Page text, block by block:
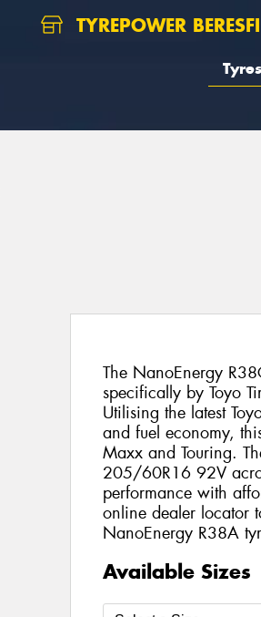
TYREPOWER
Tyres
The NanoEnergy
specifically by Toyo
Utilising the latest
and fuel economy,
Maxx and Touring.
205/60R16 92V
performance with
online dealer locator
NanoEnergy R38A
Available Sizes